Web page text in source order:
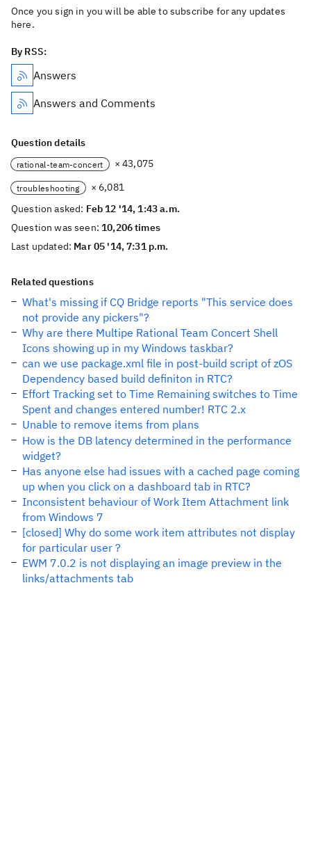
Once you sign in you will be able to subscribe for any updates
here.
By RSS:
Answers
Answers and Comments
Question details
rational-team-concert × 43,075
troubleshooting
× 6,081
Question asked: Feb 12 '14, 1:43 a.m.
Question was seen:10,206 times
Last updated: Mar 05 '14, 7:31 p.m.
Related questions
What's missing if CQ Bridge reports "This service does
not provide any pickers"?
Why are there Multipe Rational Team Concert Shell
Icons showing up in my Windows taskbar?
can we use package.xml file in post-build script of zOS
Dependency based build definiton in RTC?
Effort Tracking set to Time Remaining switches to Time
Spent and changes entered number! RTC 2.x
Unable to remove items from plans
How is the DB latency determined in the performance
widget?
Has anyone else had issues with a cached page coming
up when you click on a dashboard tab in RTC?
Inconsistent behaviour of Work Item Attachment link
from Windows 7
[closed] Why do some work item attributes not display
for particular user ?
EWM 7.0.2 is not displaying an image preview in the
links/attachments tab